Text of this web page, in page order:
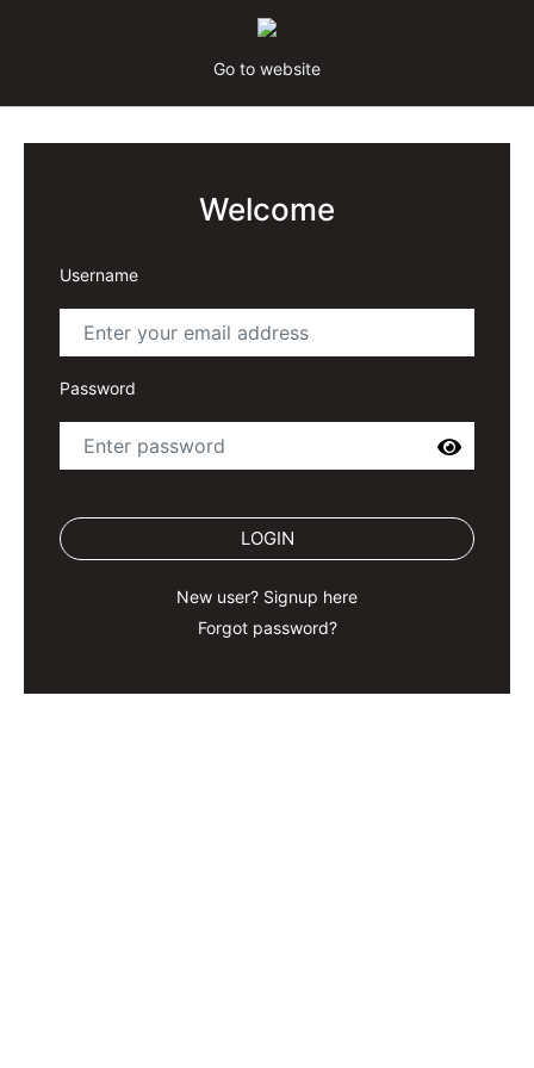
Go to website
Welcome
Username
Password
LOGIN
New user? Signup here
Forgot password?